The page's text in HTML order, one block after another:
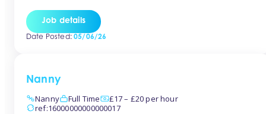
for Early Years Practitioners in Taunton You will be working
a variety of shifts around Taunton, many are flexible and
Job details
Date Posted:05/06/26
Nanny
Nanny
Full Time
£17 – £20 per hour
ref:16000000000000017